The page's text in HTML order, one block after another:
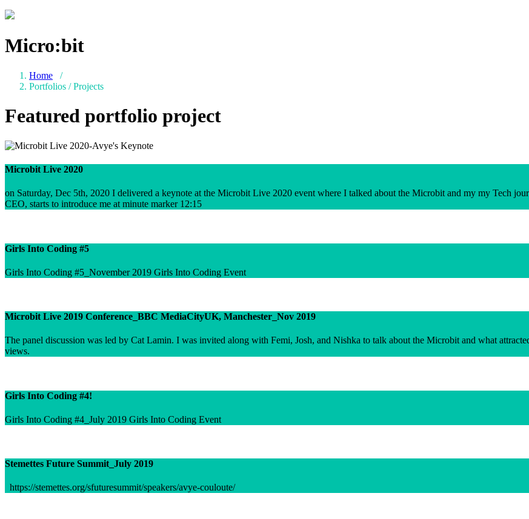
Micro:bit
Home /
Portfolios / Projects
Featured portfolio project
Microbit Live 2020
on Saturday, Dec 5th, 2020 I delivered a keynote at the Microbit Live 2020 event where I talked about the Microbit and my my Tech
CEO, starts to introduce me at minute marker 12:15
Girls Into Coding #5
Girls Into Coding #5_November 2019 Girls Into Coding Event
Microbit Live 2019 Conference_BBC MediaCityUK, Manchester_Nov 2019
The panel discussion was led by Cat Lamin. I was invited along with Femi, Josh, and Nishka to talk about the Microbit and what
views.
Girls Into Coding #4!
Girls Into Coding #4_July 2019 Girls Into Coding Event
Stemettes Future Summit_July 2019
https://stemettes.org/sfuturesummit/speakers/avye-couloute/